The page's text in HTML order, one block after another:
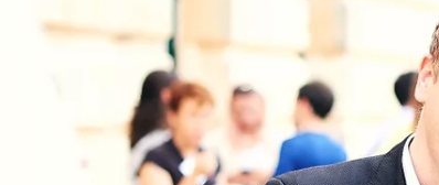
OUR
ABOUT